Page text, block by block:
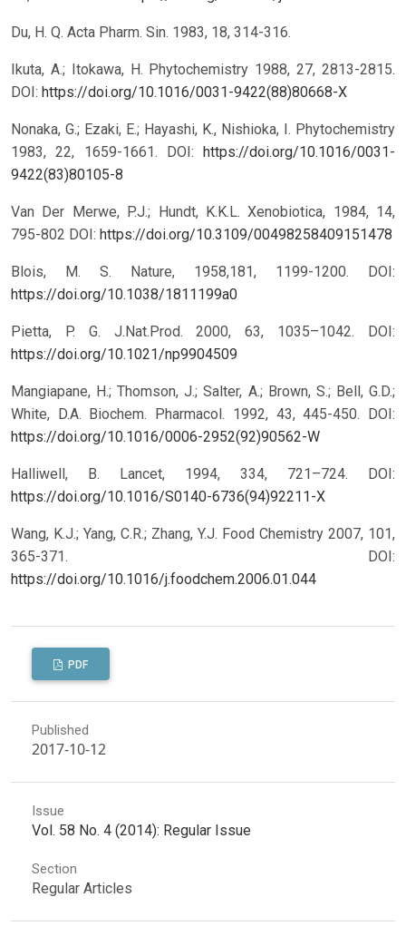
Du, H. Q. Acta Pharm. Sin. 1983, 18, 314-316.
Ikuta, A.; Itokawa, H. Phytochemistry 1988, 27, 2813-2815.
DOI: https://doi.org/10.1016/0031-9422(88)80668-X
Nonaka, G.; Ezaki, E.; Hayashi, K., Nishioka, I. Phytochemistry
1983, 22, 1659-1661.
DOI:
https://doi.org/10.1016/0031-
9422(83)80105-8
Van Der Merwe, P.J.; Hundt, K.K.L. Xenobiotica, 1984, 14,
795-802 DOI: https://doi.org/10.3109/00498258409151478
Blois, M. S. Nature, 1958,181, 1199-1200.
DOI:
https://doi.org/10.1038/1811199a0
Pietta, P. G. J.Nat.Prod. 2000, 63, 1035–1042.
DOI:
https://doi.org/10.1021/np9904509
Mangiapane, H.; Thomson, J.; Salter, A.; Brown, S.; Bell, G.D.;
White, D.A. Biochem. Pharmacol. 1992, 43, 445-450.
DOI:
https://doi.org/10.1016/0006-2952(92)90562-W
Halliwell, B. Lancet, 1994, 334, 721–724.
DOI:
https://doi.org/10.1016/S0140-6736(94)92211-X
Wang, K.J.; Yang, C.R.; Zhang, Y.J. Food Chemistry 2007, 101,
365-371.
DOI:
https://doi.org/10.1016/j.foodchem.2006.01.044
PDF
Published
2017-10-12
Issue
Vol. 58 No. 4 (2014): Regular Issue
Section
Regular Articles